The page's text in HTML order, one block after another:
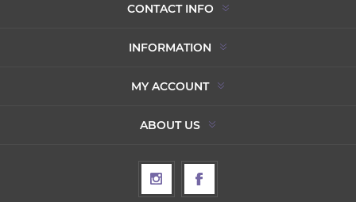
CONTACT INFO
INFORMATION
MY ACCOUNT
ABOUT US